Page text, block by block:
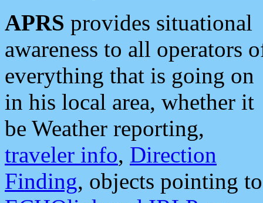
APRS provides situational
awareness to all operators
everything that is going on
in his local area, whether it
be Weather reporting,
traveler info, Direction
Finding, objects pointing to